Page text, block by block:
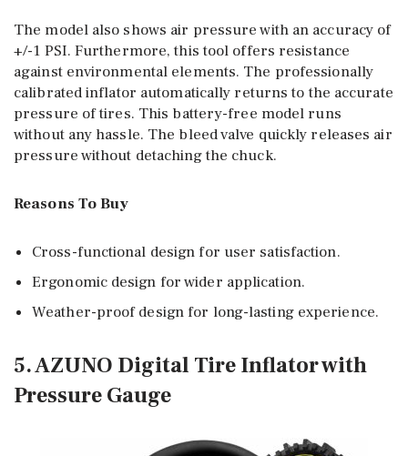
The model also shows air pressure with an accuracy of
+/-1 PSI. Furthermore, this tool offers resistance
against environmental elements. The professionally
calibrated inflator automatically returns to the accurate
pressure of tires. This battery-free model runs
without any hassle. The bleed valve quickly releases air
pressure without detaching the chuck.
Reasons To Buy
Cross-functional design for user satisfaction.
Ergonomic design for wider application.
Weather-proof design for long-lasting experience.
5. AZUNO Digital Tire Inflator with
Pressure Gauge